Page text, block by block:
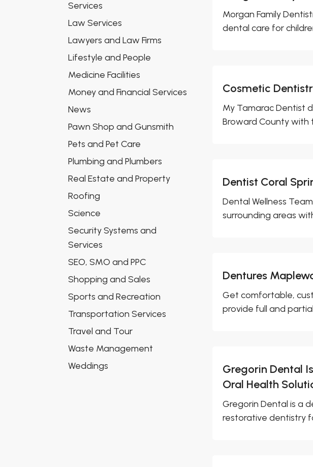
Services
Law Services
Lawyers and Law Firms
Lifestyle and People
Medicine Facilities
Money and Financial Services
News
Pawn Shop and Gunsmith
Pets and Pet Care
Plumbing and Plumbers
Real Estate and Property
Roofing
Science
Security Systems and
Services
SEO, SMO and PPC
Shopping and Sales
Sports and Recreation
Transportation Services
Travel and Tour
Waste Management
Weddings
Morgan Family
dental care for
Cosmetic
My Tamarac Dentist
Broward County with
Dentist Coral
Dental Wellness
surrounding areas
Dentures
Get comfortable,
provide full and
Gregorin Dental
Oral Health
Gregorin Dental is a
restorative dentistry